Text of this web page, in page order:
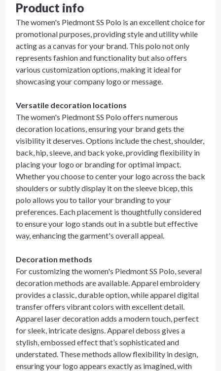
Product info
The women's Piedmont SS Polo is an excellent choice for
promotional purposes, providing style and utility while
acting as a canvas for your brand. This polo not only
represents fashion and functionality but also offers
various customization options, making it ideal for
showcasing your company logo or message.
Versatile decoration locations
The women's Piedmont SS Polo offers numerous
decoration locations, ensuring your brand gets the
visibility it deserves. Options include the chest, shoulder,
back, hip, sleeve, and back yoke, providing flexibility in
placing your logo or branding for optimal impact.
Whether you choose to center your logo across the back
shoulders or subtly display it on the sleeve bicep, this
polo allows you to tailor your branding to your
preferences. Each placement is thoughtfully considered
to ensure your logo stands out in a subtle but effective
way, enhancing the garment's overall appeal.
Decoration methods
For customizing the women's Piedmont SS Polo, several
decoration methods are available. Apparel embroidery
provides a classic, durable option, while apparel digital
transfer offers vibrant colors with excellent detail.
Apparel laser decoration adds a modern touch, perfect
for sleek, intricate designs. Apparel deboss gives a
stylish, embossed effect that’s sophisticated and
understated. These methods allow flexibility in design,
ensuring your logo appears exactly as imagined, with